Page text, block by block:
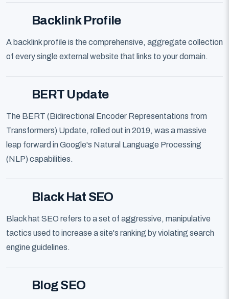
Backlink Profile
A backlink profile is the comprehensive, aggregate collection
of every single external website that links to your domain.
BERT Update
The BERT (Bidirectional Encoder Representations from
Transformers) Update, rolled out in 2019, was a massive
leap forward in Google's Natural Language Processing
(NLP) capabilities.
Black Hat SEO
Black hat SEO refers to a set of aggressive, manipulative
tactics used to increase a site's ranking by violating search
engine guidelines.
Blog SEO